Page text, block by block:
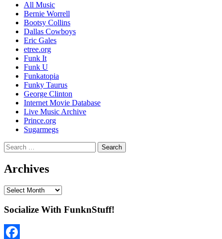
All Music
Bernie Worrell
Bootsy Collins
Dallas Cowboys
Eric Gales
etree.org
Funk It
Funk U
Funkatopia
Funky Taurus
George Clinton
Internet Movie Database
Live Music Archive
Prince.org
Sugarmegs
Search
for:
Archives
Archives
Socialize With FunknStuff!